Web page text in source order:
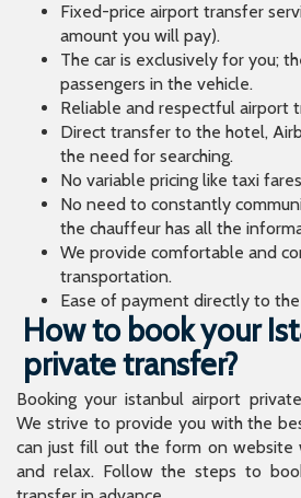
Fixed-price airport transfer
amount you will pay).
The car is exclusively for you;
passengers in the vehicle.
Reliable and respectful airport
Direct transfer to the hotel,
the need for searching.
No variable pricing like taxi
No need to constantly
the chauffeur has all the
We provide comfortable and
transportation.
Ease of payment directly to
How to book your
private transfer?
Booking your istanbul airport
We strive to provide you with the
can just fill out the form on website
and relax. Follow the steps to